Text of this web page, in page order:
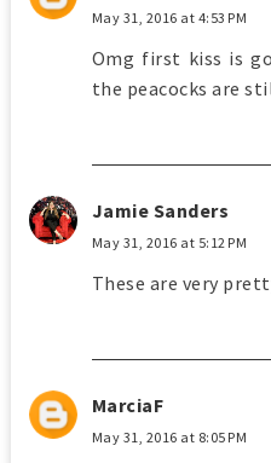
May 31, 2016 at 4:53 PM
Omg first kiss is
the peacocks are
Jamie Sanders
May 31, 2016 at 5:12 PM
These are very
MarciaF
May 31, 2016 at 8:05 PM